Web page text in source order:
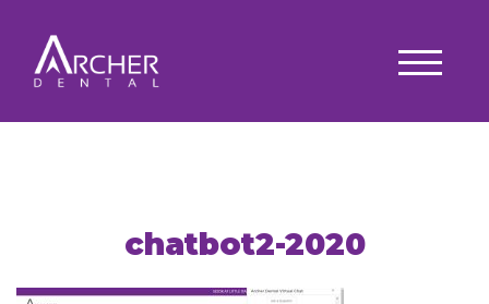
chatbot2-2020